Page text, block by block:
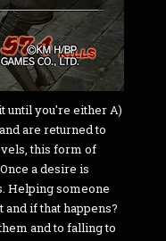
until you're either A)
are returned to
this form of
a desire is
Helping someone
if that happens?
and to falling to